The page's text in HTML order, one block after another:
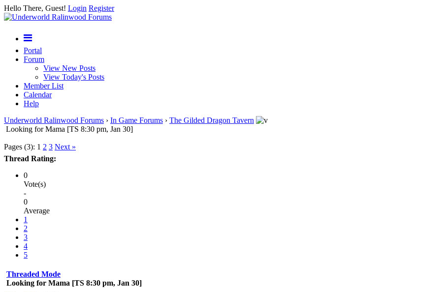
Hello There, Guest! Login Register
Portal
Forum
View New Posts
View Today's Posts
Member List
Calendar
Help
Underworld Ralinwood Forums › In Game Forums › The Gilded Dragon Tavern
Looking for Mama [TS 8:30 pm, Jan 30]
Pages (3): 1 2 3 Next »
Thread Rating:
0
Vote(s)
-
0
Average
1
2
3
4
5
Threaded Mode
Looking for Mama [TS 8:30 pm, Jan 30]